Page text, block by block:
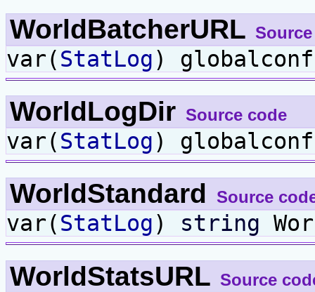
WorldBatcherURL
var(StatLog)
WorldLogDir Source code
var(StatLog)
WorldStandard Source
var(StatLog) string
WorldStatsURL Source